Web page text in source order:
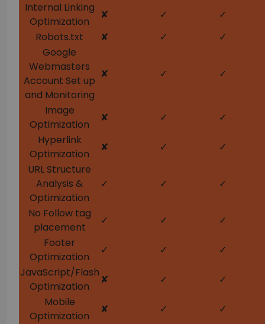
Internal Linking
Optimization
✘ ✓
✓
Robots.txt
✘ ✓
✓
Google
Webmasters
Account Set up
and Monitoring
✘ ✓ ✓
Image
Optimization
✘ ✓
✓
Hyperlink
Optimization
✘ ✓
✓
URL Structure
Analysis &
Optimization
✓ ✓ ✓
No Follow tag
placement
✓ ✓
✓
Footer
Optimization
✓ ✓
✓
JavaScript/Flash
Optimization
✘ ✓
✓
Mobile
Optimization
✘ ✓
✓